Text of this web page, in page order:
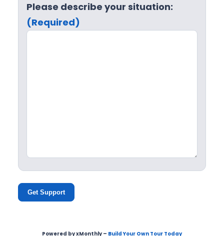
Please describe your situation:
(Required)
Get Support
Powered by xMonthly – Build Your Own Tour Today